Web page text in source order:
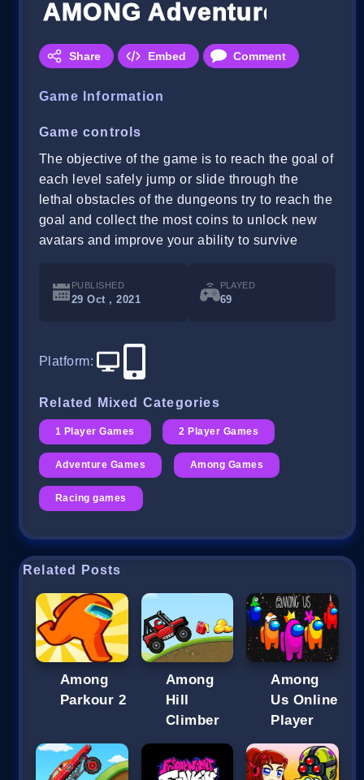
AMONG Adventure –
Share Embed Comment
Game Information
Game controls
The objective of the game is to reach the goal of
each level safely jump or slide through the
lethal obstacles of the dungeons try to reach the
goal and collect the most coins to unlock new
avatars and improve your ability to survive
PUBLISHED
29 Oct , 2021
PLAYED
69
Platform:
Related Mixed Categories
1 Player Games 2 Player Games
Adventure Games Among Games
Racing games
Related Posts
Among
Parkour 2
Among
Hill
Climber
Among
Us Online
Player